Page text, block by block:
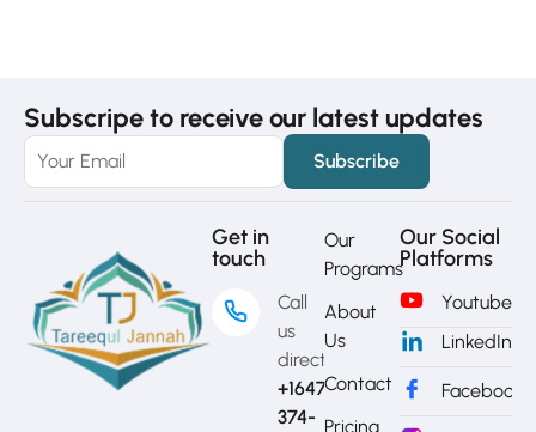
Subscripe to receive our latest updates
Get in
touch
Call
us
directly?
+1647-
374-
Our
Programs
About
Us
Contact
Pricing
Our Social
Platforms
Youtube
LinkedIn
Facebook